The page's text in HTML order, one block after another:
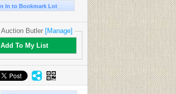
In to Bookmark Lot
Butler [Manage]
Add To My List